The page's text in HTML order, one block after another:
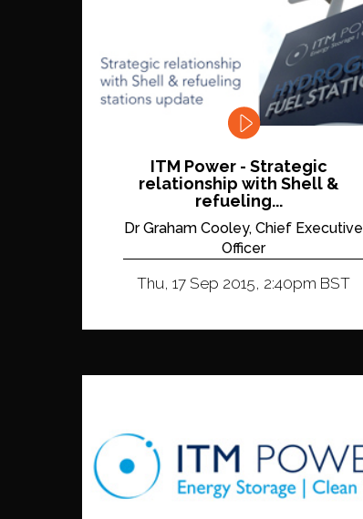
ITM Power - Strategic
relationship with Shell &
refueling...
Dr Graham Cooley, Chief Executive
Officer
Thu, 17 Sep 2015, 2:40pm BST